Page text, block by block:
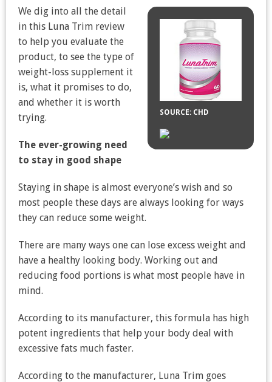
SOURCE: CHD
We dig into all the detail
in this Luna Trim review
to help you evaluate the
product, to see the type of
weight-loss supplement it
is, what it promises to do,
and whether it is worth
trying.
The ever-growing need
to stay in good shape
Staying in shape is almost everyone’s wish and so
most people these days are always looking for ways
they can reduce some weight.
There are many ways one can lose excess weight and
have a healthy looking body. Working out and
reducing food portions is what most people have in
mind.
According to its manufacturer, this formula has high
potent ingredients that help your body deal with
excessive fats much faster.
According to the manufacturer, Luna Trim goes